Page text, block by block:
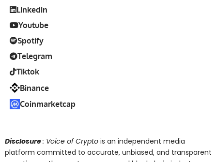
Linkedin
Youtube
Spotify
Telegram
Tiktok
Binance
Coinmarketcap
Disclosure: Voice of Crypto is an independent media
platform committed to accurate, unbiased, and transparent